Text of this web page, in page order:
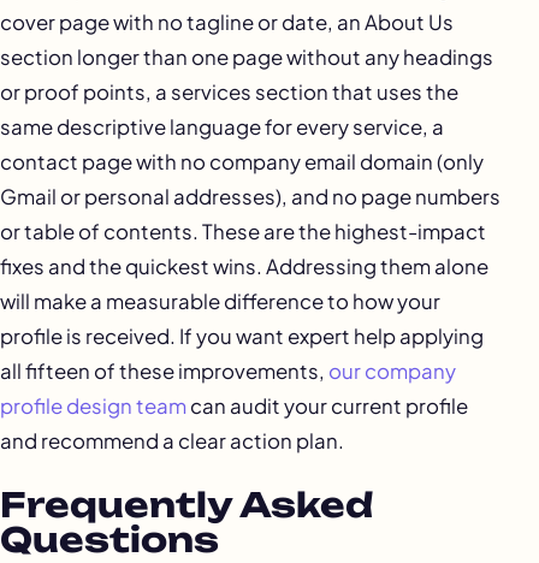
cover page with no tagline or date, an About Us
section longer than one page without any headings
or proof points, a services section that uses the
same descriptive language for every service, a
contact page with no company email domain (only
Gmail or personal addresses), and no page numbers
or table of contents. These are the highest-impact
fixes and the quickest wins. Addressing them alone
will make a measurable difference to how your
profile is received. If you want expert help applying
all fifteen of these improvements, our company
profile design team can audit your current profile
and recommend a clear action plan.
Frequently Asked
Questions